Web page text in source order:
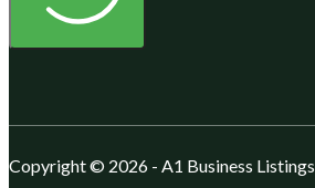
Copyright © 2026 - A1 Business Listings